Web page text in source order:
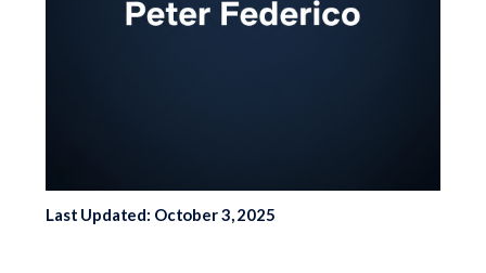
Last Updated: October 3, 2025